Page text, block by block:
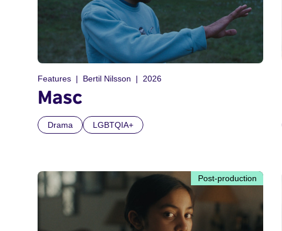
Features Bertil Nilsson 2026
Masc
Drama LGBTQIA+
Post-production